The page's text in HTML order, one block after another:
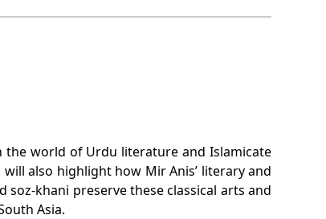
the world of Urdu literature and Islamicate
also highlight how Mir Anis’ literary and
soz-khani preserve these classical arts and
Asia.